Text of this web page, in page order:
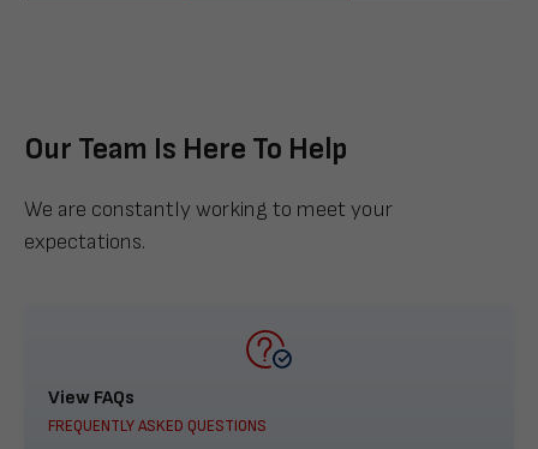
Our Team Is Here To Help
We are constantly working to meet your
expectations.
View FAQs
FREQUENTLY ASKED QUESTIONS